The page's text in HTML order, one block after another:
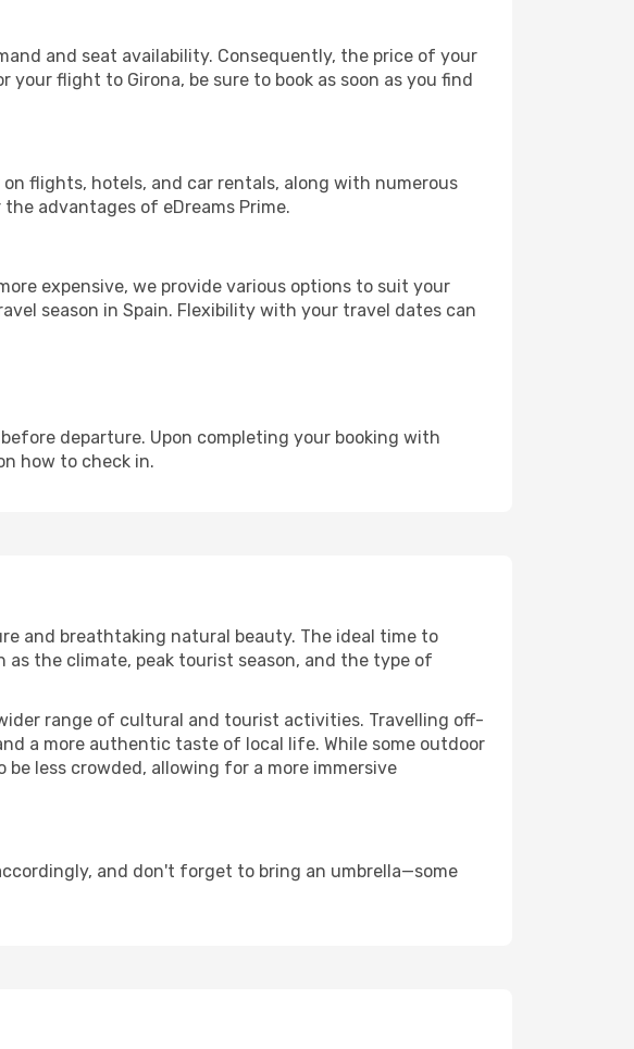
and seat availability. Consequently, the price of your
flight to Girona, be sure to book as soon as you find
flights, hotels, and car rentals, along with numerous
advantages of eDreams Prime.
expensive, we provide various options to suit your
season in Spain. Flexibility with your travel dates can
departure. Upon completing your booking with
how to check in.
and breathtaking natural beauty. The ideal time to
the climate, peak tourist season, and the type of
range of cultural and tourist activities. Travelling off-
a more authentic taste of local life. While some outdoor
less crowded, allowing for a more immersive
and don't forget to bring an umbrella—some